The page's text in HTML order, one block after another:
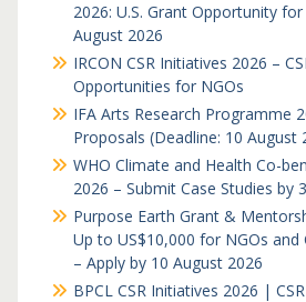
2026: U.S. Grant Opportunity
August 2026
IRCON CSR Initiatives 2026 –
Opportunities for NGOs
IFA Arts Research Programme
Proposals (Deadline: 10 August
WHO Climate and Health Co-
2026 – Submit Case Studies by
Purpose Earth Grant &
Up to US$10,000 for NGOs
– Apply by 10 August 2026
BPCL CSR Initiatives 2026 |